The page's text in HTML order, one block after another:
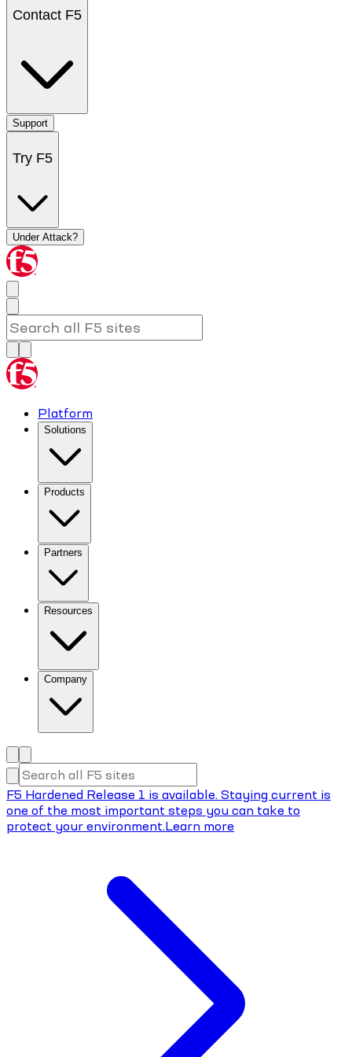
Contact F5
Support
Try F5
Under Attack?
Platform
Solutions
Products
Partners
Resources
Company
F5 Hardened Release 1 is available. Staying current is
one of the most important steps you can take to
protect your environment.Learn more